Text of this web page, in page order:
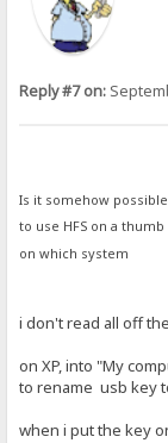
Reply #7 on:
Is it somehow
to use HFS on a
on which system
i don't read all off
on XP, into "My
to rename usb key
when i put the key